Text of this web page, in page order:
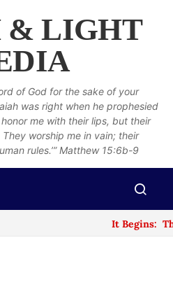
& LIGHT
of God for the sake of your
was right when he prophesied
me with their lips, but their
worship me in vain; their
rules.’” Matthew 15:6b-9
It Begins: The